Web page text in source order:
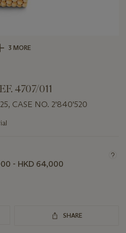
3 MORE
4707/011
CASE NO. 2'840'520
- HKD 64,000
SHARE